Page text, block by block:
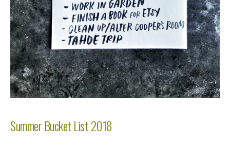
Summer Bucket List 2018